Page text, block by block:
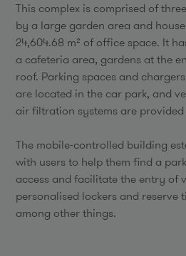
This complex is comprised of
by a large garden area and
24,604.68 m² of office space. It
a cafeteria area, gardens at the
roof. Parking spaces and
are located in the car park, and
air filtration systems are
The mobile-controlled building
with users to help them find a
access and facilitate the entry of
personalised lockers and reserve
among other things.